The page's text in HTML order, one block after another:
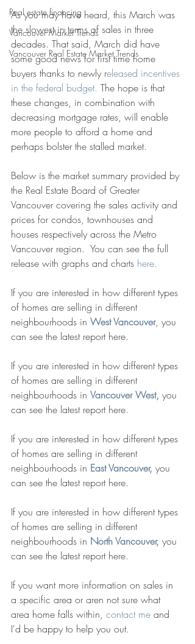
Real estate financing
Vancouver Market Trends
Vancouver Real Estate Market Trends
As you may have heard, this March was
the slowest in terms of sales in three
decades. That said, March did have
some good news for first time home
buyers thanks to newly released incentives
in the federal budget. The hope is that
these changes, in combination with
decreasing mortgage rates, will enable
more people to afford a home and
perhaps bolster the stalled market.
Below is the market summary provided by
the Real Estate Board of Greater
Vancouver covering the sales activity and
prices for condos, townhouses and
houses respectively across the Metro
Vancouver region.  You can see the full
release with graphs and charts here.
If you are interested in how different types
of homes are selling in different
neighbourhoods in West Vancouver, you
can see the latest report here.
If you are interested in how different types
of homes are selling in different
neighbourhoods in Vancouver West, you
can see the latest report here.
If you are interested in how different types
of homes are selling in different
neighbourhoods in East Vancouver, you
can see the latest report here.
If you are interested in how different types
of homes are selling in different
neighbourhoods in North Vancouver, you
can see the latest report here.
If you want more information on sales in
a specific area or aren not sure what
area home falls within, contact me and
I'd be happy to help you out.